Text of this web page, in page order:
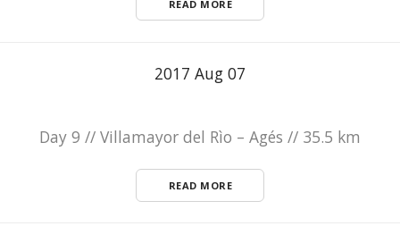
READ MORE
2017 Aug 07
Day 9 // Villamayor del Rìo – Agés // 35.5 km
READ MORE